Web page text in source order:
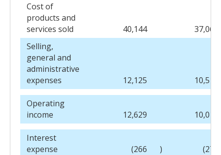
Cost of
products and
services sold
40,144
37,067
Selling,
general and
administrative
expenses
12,125 10,518
Operating
income
12,629 10,013
Interest
expense
(266 )
(278